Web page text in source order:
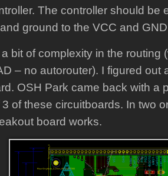
The controller should be
ground to the VCC and
bit of complexity in the routing
– no autorouter). I figured out
OSH Park came back with a
of these circuitboards. In two
board works.